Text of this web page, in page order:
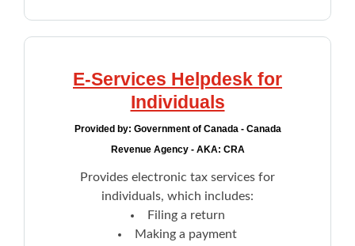
E-Services Helpdesk for
Individuals
Provided by: Government of Canada - Canada
Revenue Agency - AKA: CRA
Provides electronic tax services for
individuals, which includes:
Filing a return
Making a payment